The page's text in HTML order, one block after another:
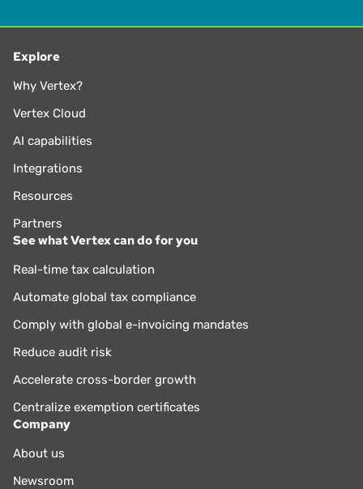
Explore
Why Vertex?
Vertex Cloud
AI capabilities
Integrations
Resources
Partners
See what Vertex can do for you
Real-time tax calculation
Automate global tax compliance
Comply with global e-invoicing mandates
Reduce audit risk
Accelerate cross-border growth
Centralize exemption certificates
Company
About us
Newsroom